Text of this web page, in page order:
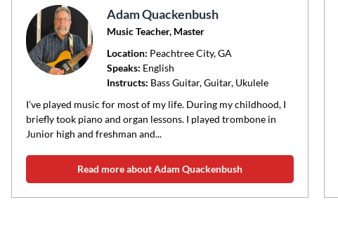
Adam Quackenbush
Music Teacher, Master
Location: Peachtree City, GA
Speaks: English
Instructs: Bass Guitar, Guitar, Ukulele
I’ve played music for most of my life. During my childhood, I
briefly took piano and organ lessons. I played trombone in
Junior high and freshman and...
Read more about Adam Quackenbush